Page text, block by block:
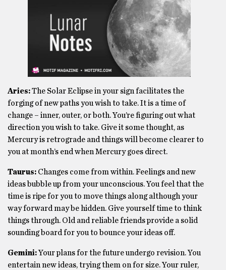
Aries:The Solar Eclipse in your sign facilitates the
forging of new paths you wish to take. It is a time of
change – inner, outer, or both. You’re figuring out what
direction you wish to take. Give it some thought, as
Mercury is retrograde and things will become clearer to
you at month’s end when Mercury goes direct.
Taurus: Changes come from within. Feelings and new
ideas bubble up from your unconscious. You feel that the
time is ripe for you to move things along although your
way forward may be hidden. Give yourself time to think
things through. Old and reliable friends provide a solid
sounding board for you to bounce your ideas off.
Gemini:Your plans for the future undergo revision. You
entertain new ideas, trying them on for size. Your ruler,